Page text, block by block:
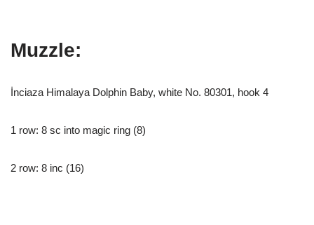
Muzzle:
İnciaza Himalaya Dolphin Baby, white No. 80301, hook 4
1 row: 8 sc into magic ring (8)
2 row: 8 inc (16)